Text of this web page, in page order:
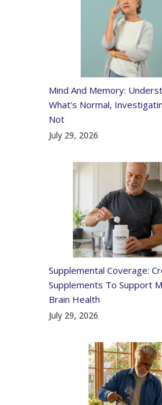
Mind And Memory:
What’s Normal,
Not
July 29, 2026
Supplemental Coverage:
Supplements To Support
Brain Health
July 29, 2026